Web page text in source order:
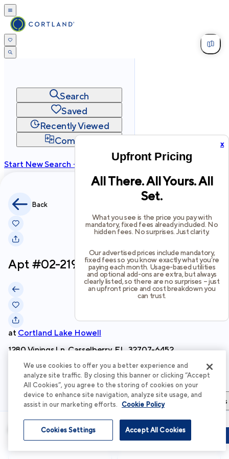
x
Upfront Pricing
All There. All Yours. All
Set.
What you see is the price you pay with
mandatory, fixed fees already included. No
hidden fees. No surprises. Just clarity.
Our advertised prices include mandatory,
fixed fees so you know exactly what you’re
paying each month. Usage-based utilities
and optional add-ons are extra, but always
clearly listed, so there are no surprises – just
an upfront price and cost breakdown you
can trust.
Search
Saved
Recently Viewed
Compare
Start New Search →
2026Cortland All Rights Reserved.
Back
Apt #02-219
at Cortland Lake Howell
1280 Vinings Ln, Casselberry, FL, 32707-6452
Schedule Tour
Apartment Details Apartment Features Total Costs & Fees
Apartment Details
Schedule Tour
We use cookies to offer you a better experience and
analyze site traffic. By closing this banner or clicking “Accept
All Cookies”, you agree to the storing of cookies on your
device to enhance site navigation, analyze site usage, and
assist in our marketing efforts. Cookie Policy
Accept All Cookies
Cookies Settings